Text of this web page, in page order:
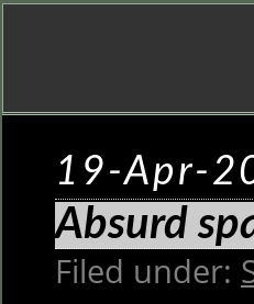
19-Apr-
Absurd
Filed under: